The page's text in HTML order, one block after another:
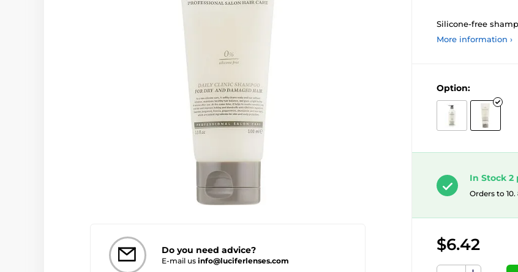
Do you need advice?
E-mail us info@luciferlenses.com
Silicone-free
More information ›
Option:
In Stock 2
Orders to
$6.42